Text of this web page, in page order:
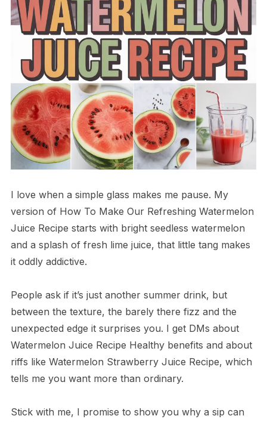
I love when a simple glass makes me pause. My
version of How To Make Our Refreshing Watermelon
Juice Recipe starts with bright seedless watermelon
and a splash of fresh lime juice, that little tang makes
it oddly addictive.
People ask if it’s just another summer drink, but
between the texture, the barely there fizz and the
unexpected edge it surprises you. I get DMs about
Watermelon Juice Recipe Healthy benefits and about
riffs like Watermelon Strawberry Juice Recipe, which
tells me you want more than ordinary.
Stick with me, I promise to show you why a sip can